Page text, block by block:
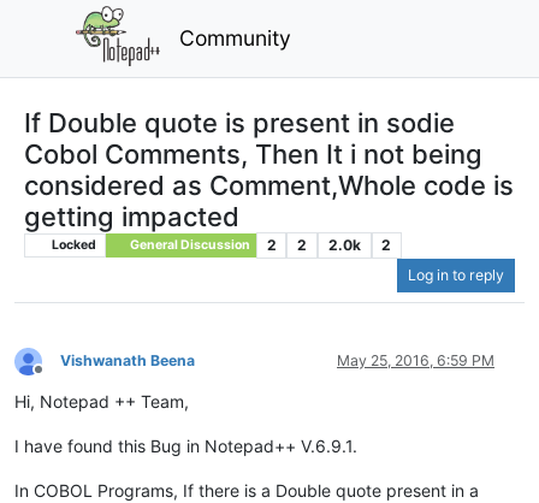
Community
If Double quote is present in sodie
Cobol Comments, Then It i not being
considered as Comment,Whole code is
getting impacted
Locked General Discussion 2 2 2.0k
2
Log in to reply
Offline
Vishwanath Beena May 25, 2016, 6:59 PM
Hi, Notepad ++ Team,
I have found this Bug in Notepad++ V.6.9.1.
In COBOL Programs, If there is a Double quote present in a